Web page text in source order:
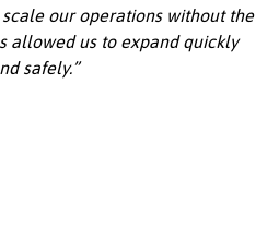
our operations without the
allowed us to expand quickly
safely.”